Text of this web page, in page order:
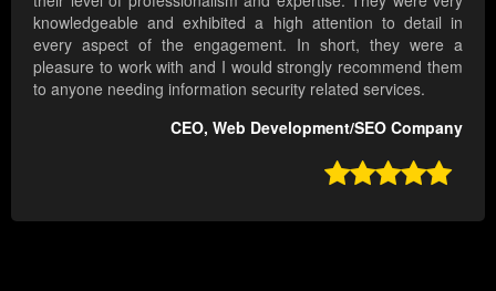
knowledgeable and exhibited a high attention to detail in
every aspect of the engagement. In short, they were a
pleasure to work with and I would strongly recommend them
to anyone needing information security related services.
CEO, Web Development/SEO Company
